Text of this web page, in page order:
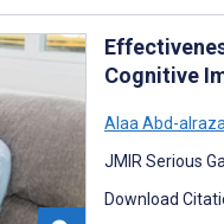
Cognitive
Alaa Abd-
JMIR Serious
Download